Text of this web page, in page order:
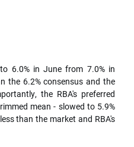
6.0% in June from 7.0% in
the 6.2% consensus and the
the RBA's preferred
mean - slowed to 5.9%
than the market and RBA's